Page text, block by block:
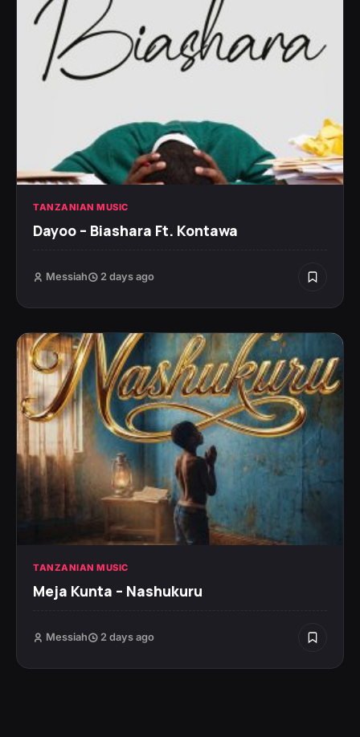
TANZANIAN MUSIC
Dayoo – Biashara Ft. Kontawa
Messiah 2 days ago
TANZANIAN MUSIC
Meja Kunta – Nashukuru
Messiah 2 days ago